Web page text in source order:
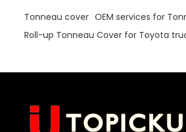
Tonneau cover OEM services for
Roll-up Tonneau Cover for Toyota